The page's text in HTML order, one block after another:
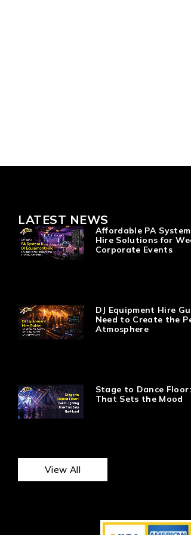
LATEST NEWS
Affordable PA
Hire Solutions for
Corporate Events
DJ Equipment Hire
Need to Create the
Atmosphere
Stage to Dance
That Sets the Mood
View All